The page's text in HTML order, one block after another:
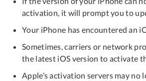
activation, it will prompt you to
Your iPhone has encountered an
Sometimes, carriers or network
the latest iOS version to activate
Apple’s activation servers may no